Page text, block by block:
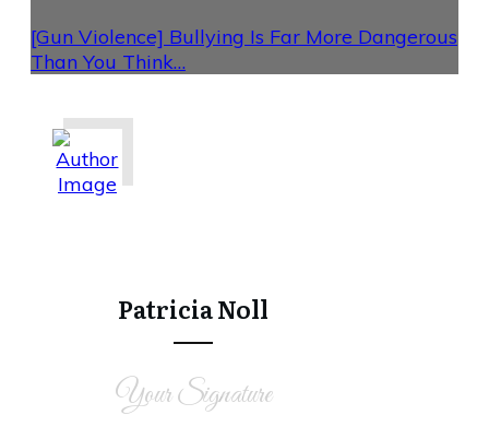
[Gun Violence] Bullying Is Far More Dangerous
Than You Think…
Patricia Noll
Your Signature